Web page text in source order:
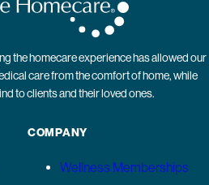
the homecare experience has allowed our
care from the comfort of home, while
to clients and their loved ones.
COMPANY
Wellness Memberships